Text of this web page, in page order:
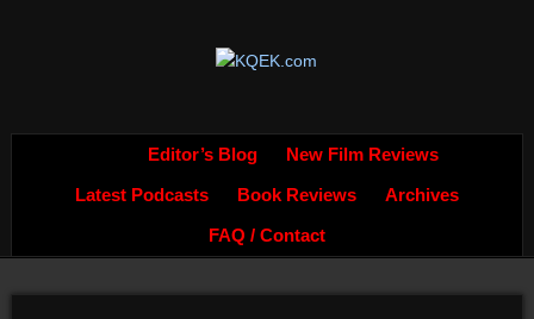
Editor’s Blog New Film Reviews
Latest Podcasts Book Reviews Archives
FAQ / Contact